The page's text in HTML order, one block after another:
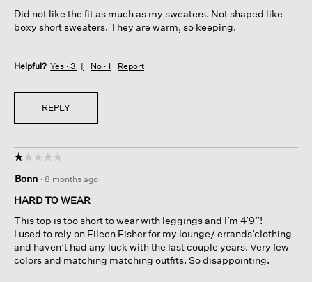
stars.
Did not like the fit as much as my sweaters. Not shaped like
boxy short sweaters. They are warm, so keeping.
Helpful? Yes · 3 No · 1 Report
REPLY
☆☆☆☆☆
☆☆☆☆☆
out
of
stars.
Bonn · 8 months ago
HARD TO WEAR
This top is too short to wear with leggings and I’m 4’9”!
I used to rely on Eileen Fisher for my lounge/ errands’clothing
and haven’t had any luck with the last couple years. Very few
colors and matching matching outfits. So disappointing.